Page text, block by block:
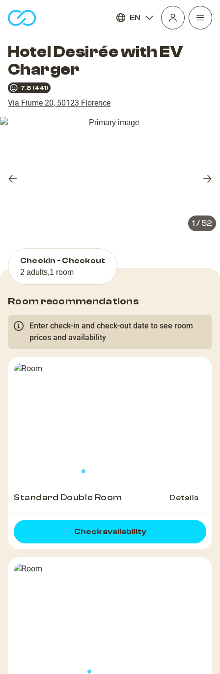
EN
Open
Hotel Desirée with EV
Charger
7.8 (441)
Via Fiume 20, 50123 Florence
Previous
1 / 52
Checkin - Checkout
2 adults,1 room
Room recommendations
Enter check-in and check-out date to see room
prices and availability
Standard Double Room Details
Check availability